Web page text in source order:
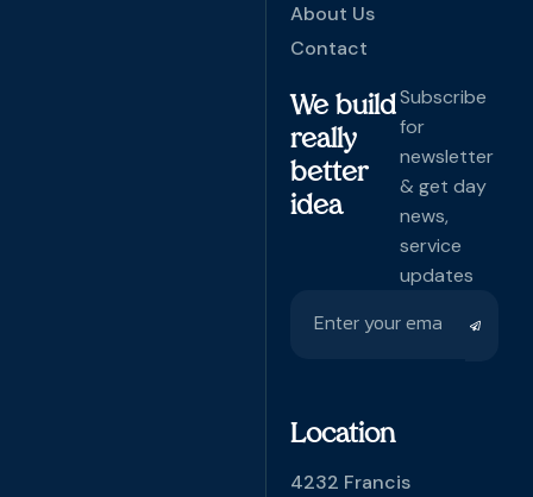
About Us
Contact
We build
really
better
idea
Subscribe
for
newsletter
& get day
news,
service
updates
Location
4232 Francis